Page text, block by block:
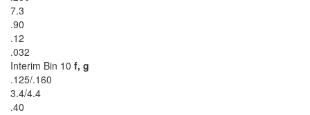
7.3
.90
.12
.032
Interim Bin 10 f, g
.125/.160
3.4/4.4
.40